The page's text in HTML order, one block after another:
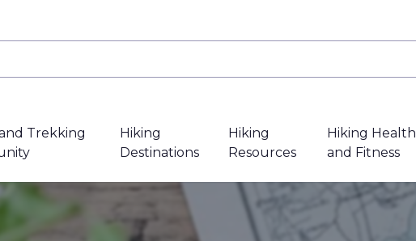
Trekking
Hiking
Destinations
Hiking
Resources
Hiking Health
and Fitness